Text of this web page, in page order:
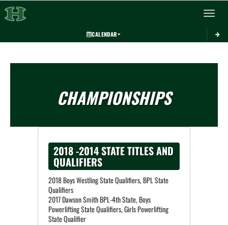
Toggle
CALENDAR
CHAMPIONSHIPS
2018 -2014 STATE TITLES AND
QUALIFIERS
2018 Boys Westling State Qualifiers, BPL State
Qualifiers
2017 Dawson Smith BPL-4th State, Boys
Powerlifting State Qualifiers, Girls Powerlifting
State Qualifier